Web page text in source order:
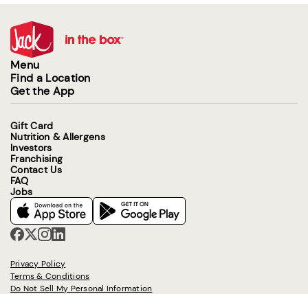
Menu
Find a Location
Get the App
Gift Card
Nutrition & Allergens
Investors
Franchising
Contact Us
FAQ
Jobs
Privacy Policy
Terms & Conditions
Do Not Sell My Personal Information